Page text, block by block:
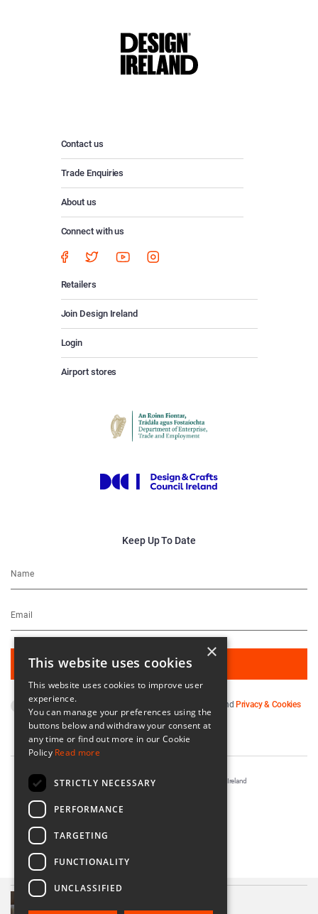
Contact us
Trade Enquiries
About us
Connect with us
Retailers
Join Design Ireland
Login
Airport stores
Keep Up To Date
By subscribing you agree to our and Privacy & Cookies
Registered in Ireland No. 56542. Castle Yard, Kilkenny, Ireland
×
This website uses cookies
This website uses cookies to improve user
experience.
You can manage your preferences using the
buttons below and withdraw your consent at
any time or find out more in our Cookie
Policy Read more
STRICTLY NECESSARY
PERFORMANCE
TARGETING
FUNCTIONALITY
UNCLASSIFIED